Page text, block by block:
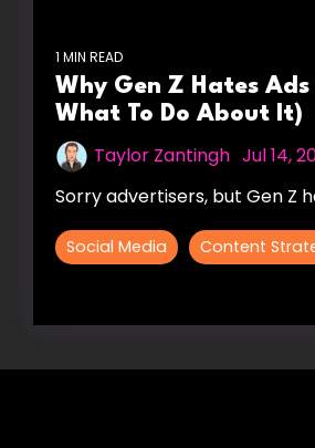
1 MIN READ
Why Gen Z Hates Ads
What To Do About It)
Taylor Zantingh Jul 14,
Sorry advertisers, but Gen Z
Social Media Content